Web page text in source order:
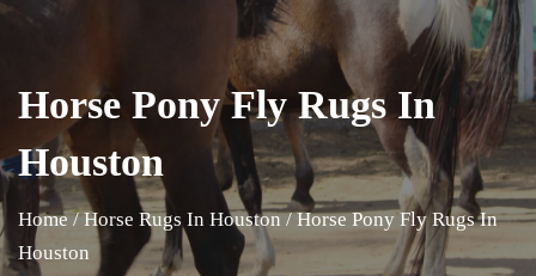
Horse Pony Fly Rugs In
Houston
Home / Horse Rugs In Houston / Horse Pony Fly Rugs In
Houston